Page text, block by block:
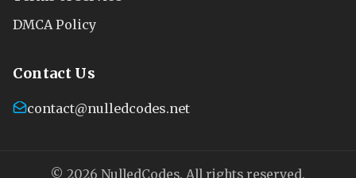
DMCA Policy
Contact Us
contact@nulledcodes.net
© 2026 NulledCodes. All rights reserved.